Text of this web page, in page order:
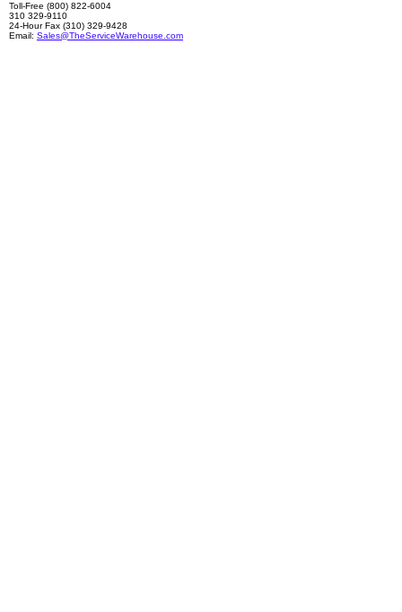
Toll-Free (800) 822-6004
310 329-9110
24-Hour Fax (310) 329-9428
Email: Sales@TheServiceWarehouse.com